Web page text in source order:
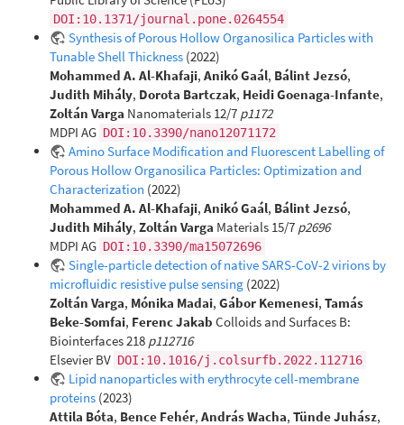
DOI:10.1371/journal.pone.0264554
Synthesis of Porous Hollow Organosilica Particles with
Tunable Shell Thickness (2022)
Mohammed A. Al-Khafaji, Anikó Gaál, Bálint Jezsó,
Judith Mihály, Dorota Bartczak, Heidi Goenaga-Infante,
Zoltán Varga Nanomaterials 12/7 p1172
MDPI AG DOI:10.3390/nano12071172
Amino Surface Modification and Fluorescent Labelling of
Porous Hollow Organosilica Particles: Optimization and
Characterization (2022)
Mohammed A. Al-Khafaji, Anikó Gaál, Bálint Jezsó,
Judith Mihály, Zoltán Varga Materials 15/7 p2696
MDPI AG DOI:10.3390/ma15072696
Single-particle detection of native SARS-CoV-2 virions by
microfluidic resistive pulse sensing (2022)
Zoltán Varga, Mónika Madai, Gábor Kemenesi, Tamás
Beke-Somfai, Ferenc Jakab Colloids and Surfaces B:
Biointerfaces 218 p112716
Elsevier BV DOI:10.1016/j.colsurfb.2022.112716
Lipid nanoparticles with erythrocyte cell-membrane
proteins (2023)
Attila Bóta, Bence Fehér, András Wacha, Tünde Juhász,